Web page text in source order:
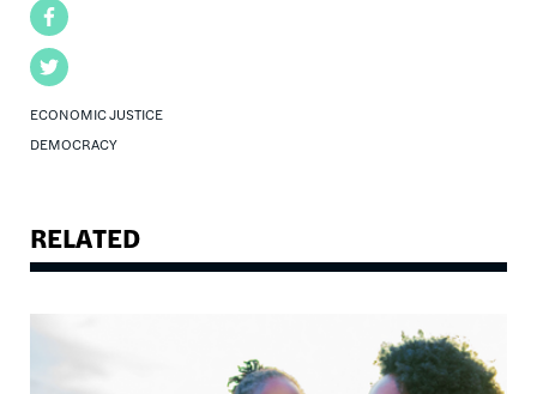
Facebook
Twitter
ECONOMIC JUSTICE
DEMOCRACY
RELATED